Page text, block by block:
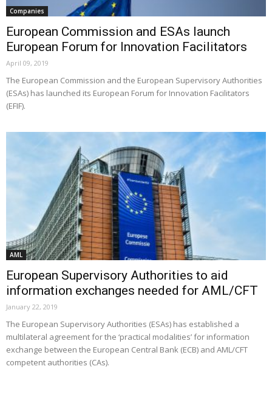
Companies
European Commission and ESAs launch
European Forum for Innovation Facilitators
April 09, 2019
The European Commission and the European Supervisory Authorities
(ESAs) has launched its European Forum for Innovation Facilitators
(EFIF).
AML
European Supervisory Authorities to aid
information exchanges needed for AML/CFT
January 22, 2019
The European Supervisory Authorities (ESAs) has established a
multilateral agreement for the ‘practical modalities’ for information
exchange between the European Central Bank (ECB) and AML/CFT
competent authorities (CAs).